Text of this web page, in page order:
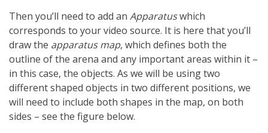
Then you’ll need to add an Apparatuswhich
corresponds to your video source. It is here that you’ll
draw the apparatus map, which defines both the
outline of the arena and any important areas within it –
in this case, the objects. As we will be using two
different shaped objects in two different positions, we
will need to include both shapes in the map, on both
sides – see the figure below.